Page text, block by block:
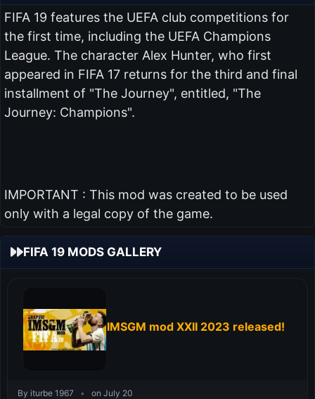
FIFA 19 features the UEFA club competitions for
the first time, including the UEFA Champions
League. The character Alex Hunter, who first
appeared in FIFA 17 returns for the third and final
installment of "The Journey", entitled, "The
Journey: Champions".
IMPORTANT : This mod was created to be used
only with a legal copy of the game.
FIFA 19 MODS GALLERY
IMSGM mod XXII 2023 released!
By iturbe 1967 • on July 20